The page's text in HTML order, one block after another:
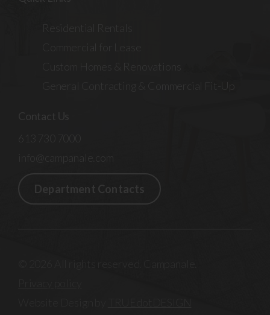
Residential Rentals
General Contracting & Commercial Fit-Up
info@campanale.com
Department Contacts